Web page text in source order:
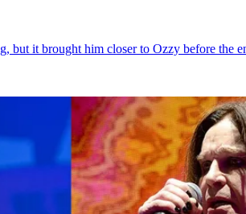
but it brought him closer to Ozzy before the